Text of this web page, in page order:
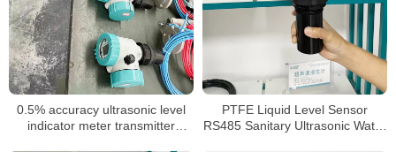
0.5% accuracy ultrasonic level
indicator meter transmitter
PTFE Liquid Level Sensor
RS485 Sanitary Ultrasonic Water